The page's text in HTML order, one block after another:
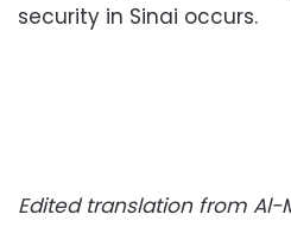
security in Sinai occurs.
Edited translation from Al-